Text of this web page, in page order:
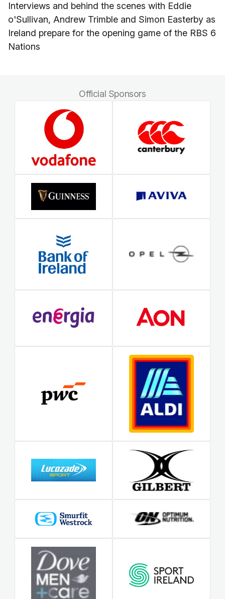
Interviews and behind the scenes with Eddie
o'Sullivan, Andrew Trimble and Simon Easterby as
Ireland prepare for the opening game of the RBS 6
Nations
Official Sponsors